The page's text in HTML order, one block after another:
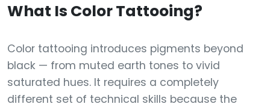
What Is Color Tattooing?
Color tattooing introduces pigments beyond
black — from muted earth tones to vivid
saturated hues. It requires a completely
different set of technical skills because the